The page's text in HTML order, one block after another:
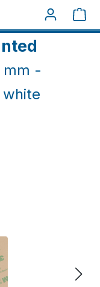
On-Metal
mm -
white